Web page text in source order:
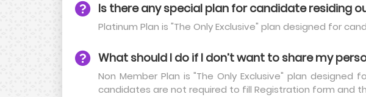
Is there any special plan for candidate residing
Platinum Plan is "The Only Exclusive" plan designed for
What should I do if I don’t want to share my
Non Member Plan is "The Only Exclusive" plan
candidates are not required to fill Registration form and